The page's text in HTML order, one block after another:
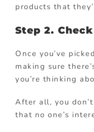
products that
Step 2.
Once you’ve
making sure
you’re thinking
After all, you
that no one’s